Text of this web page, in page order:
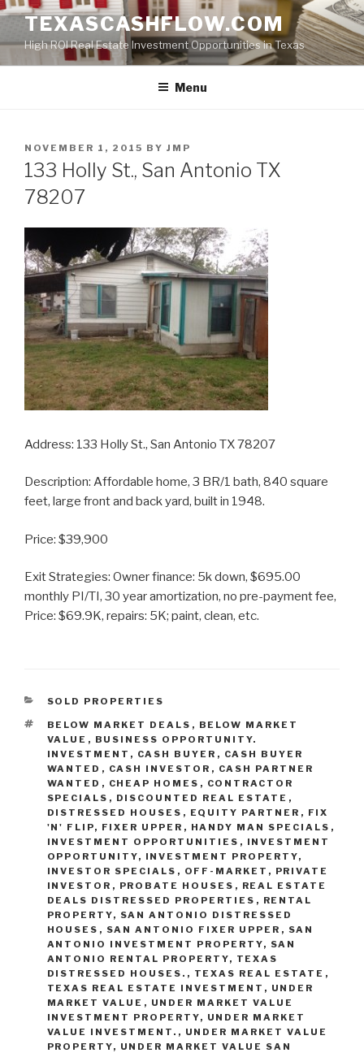
Skip
content
TEXASCASHFLOW.COM
High ROI Real Estate Investment Opportunities in Texas
Menu
POSTED
ON
NOVEMBER 1, 2015 BY JMP
133 Holly St., San Antonio TX
78207
Address: 133 Holly St., San Antonio TX 78207
Description: Affordable home, 3 BR/1 bath, 840 square
feet, large front and back yard, built in 1948.
Price: $39,900
Exit Strategies: Owner finance: 5k down, $695.00
monthly PI/TI, 30 year amortization, no pre-payment fee,
Price: $69.9K, repairs: 5K; paint, clean, etc.
CATEGORIES
SOLD PROPERTIES
TAGS
BELOW MARKET DEALS , BELOW MARKET
VALUE , BUSINESS OPPORTUNITY.
INVESTMENT , CASH BUYER , CASH BUYER
WANTED , CASH INVESTOR , CASH PARTNER
WANTED , CHEAP HOMES , CONTRACTOR
SPECIALS , DISCOUNTED REAL ESTATE ,
DISTRESSED HOUSES , EQUITY PARTNER , FIX
'N' FLIP, FIXER UPPER , HANDY MAN SPECIALS ,
INVESTMENT OPPORTUNITIES , INVESTMENT
OPPORTUNITY, INVESTMENT PROPERTY,
INVESTOR SPECIALS , OFF-MARKET , PRIVATE
INVESTOR , PROBATE HOUSES , REAL ESTATE
DEALS DISTRESSED PROPERTIES , RENTAL
PROPERTY, SAN ANTONIO DISTRESSED
HOUSES , SAN ANTONIO FIXER UPPER , SAN
ANTONIO INVESTMENT PROPERTY, SAN
ANTONIO RENTAL PROPERTY, TEXAS
DISTRESSED HOUSES. , TEXAS REAL ESTATE ,
TEXAS REAL ESTATE INVESTMENT , UNDER
MARKET VALUE , UNDER MARKET VALUE
INVESTMENT PROPERTY, UNDER MARKET
VALUE INVESTMENT. , UNDER MARKET VALUE
PROPERTY, UNDER MARKET VALUE SAN